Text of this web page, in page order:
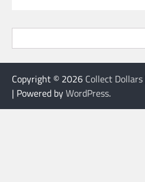
Copyright © 2026 Collect Dollars
| Powered byWordPress.